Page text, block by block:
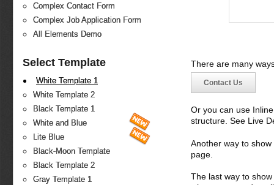
Complex Contact Form
Complex Job Application Form
All Elements Demo
Select Template
White Template 1
White Template 2
Black Template 1
White and Blue
Lite Blue
Black-Moon Template
Black Template 2
Gray Template 1
There are many
Contact Us
Or you can use
structure. See Live
Another way to
page.
The last way to